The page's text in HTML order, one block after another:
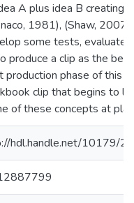
A plus idea B creating
1981), (Shaw, 2007)
some tests, evaluate
produce a clip as the
production phase of this
clip that begins to
of these concepts at
hdl.handle.net/10179/